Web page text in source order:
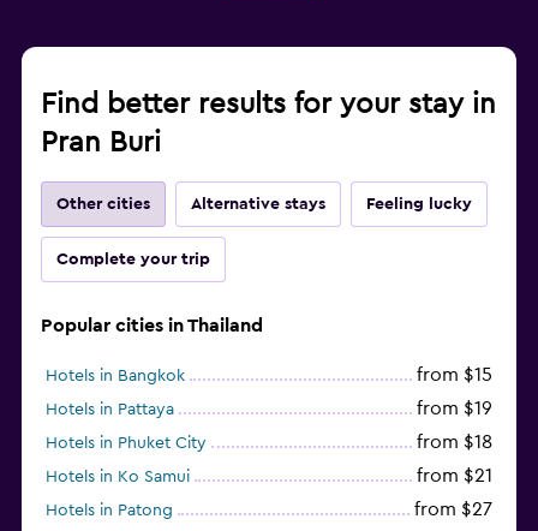
Find better results for your stay in
Pran Buri
Other cities Alternative stays Feeling lucky
Complete your trip
Popular cities in Thailand
Hotels in Bangkok from $15
Hotels in Pattaya from $19
Hotels in Phuket City from $18
Hotels in Ko Samui from $21
Hotels in Patong from $27